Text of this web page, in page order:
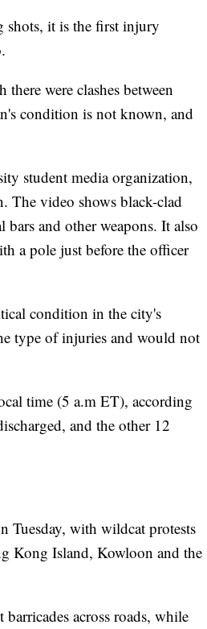
shots, it is the first injury
were clashes between
condition is not known, and
student media organization,
The video shows black-clad
and other weapons. It also
a pole just before the officer
condition in the city's
type of injuries and would not
time (5 a.m ET), according
and the other 12
Tuesday, with wildcat protests
Kong Island, Kowloon and the
across roads, while